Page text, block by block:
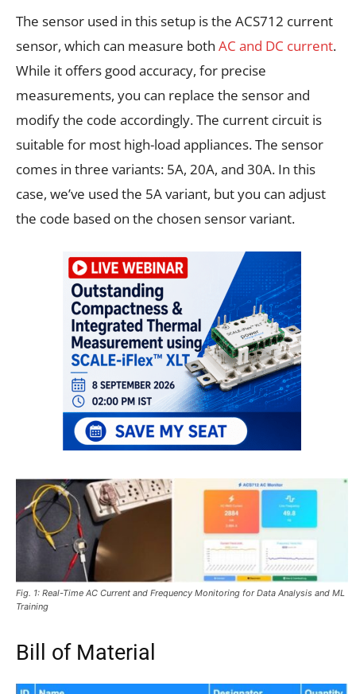
The sensor used in this setup is the ACS712 current
sensor, which can measure both AC and DC current.
While it offers good accuracy, for precise
measurements, you can replace the sensor and
modify the code accordingly. The current circuit is
suitable for most high-load appliances. The sensor
comes in three variants: 5A, 20A, and 30A. In this
case, we’ve used the 5A variant, but you can adjust
the code based on the chosen sensor variant.
Fig. 1: Real-Time AC Current and Frequency Monitoring for Data Analysis and ML
Training
Bill of Material